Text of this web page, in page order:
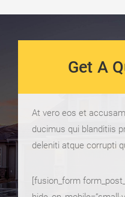
Get A
At vero eos et
ducimus qui blanditiis
deleniti atque corrupti
[fusion_form